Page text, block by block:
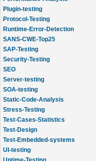
Plugin-testing
Protocol-Testing
Runtime-Error-Detection
SANS-CWE-Top25
SAP-Testing
Security-Testing
SEO
Server-testing
SOA-testing
Static-Code-Analysis
Stress-Testing
Test-Cases-Statistics
Test-Design
Test-Embedded-systems
UI-testing
Uptime-Testing